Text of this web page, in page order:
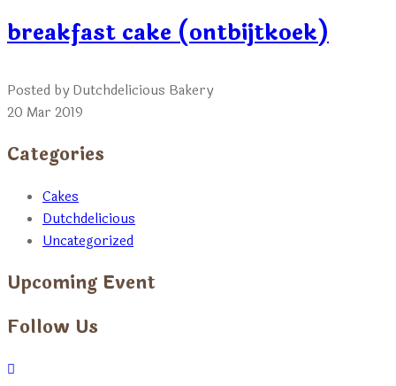
breakfast cake (ontbijtkoek)
Posted by Dutchdelicious Bakery
20 Mar 2019
Categories
Cakes
Dutchdelicious
Uncategorized
Upcoming Event
Follow Us